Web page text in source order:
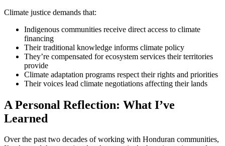
Climate justice demands that:
Indigenous communities receive direct access to climate
financing
Their traditional knowledge informs climate policy
They’re compensated for ecosystem services their territories
provide
Climate adaptation programs respect their rights and priorities
Their voices lead climate negotiations affecting their lands
A Personal Reflection: What I’ve
Learned
Over the past two decades of working with Honduran communities,